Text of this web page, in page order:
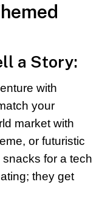
a Story:
with
your
market with
or futuristic
for a tech
they get